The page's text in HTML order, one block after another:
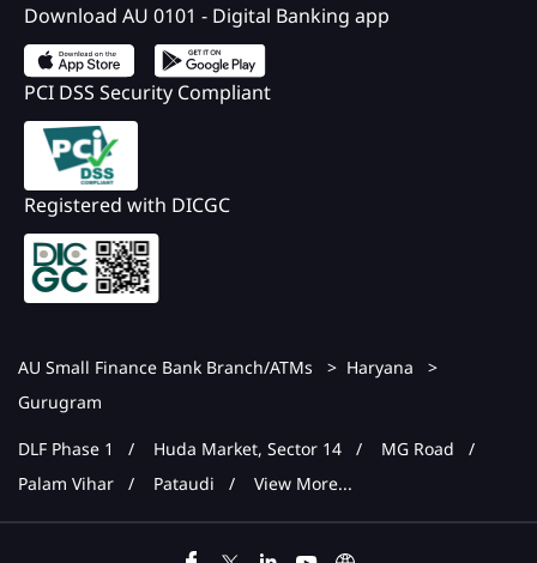
Download AU 0101 - Digital Banking app
PCI DSS Security Compliant
Registered with DICGC
AU Small Finance Bank Branch/ATMs
Haryana
Gurugram
DLF Phase 1 Huda Market, Sector 14
MG Road
Palam Vihar
Pataudi View More...